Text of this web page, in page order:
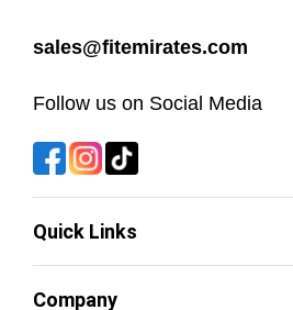
sales@fitemirates.com
Follow us on Social Media
Quick Links
Company